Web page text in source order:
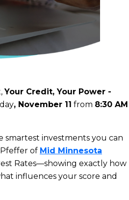
Your Credit, Your Power -
, November 11 from 8:30 AM
smartest investments you can
of Mid Minnesota
Rates—showing exactly how
influences your score and